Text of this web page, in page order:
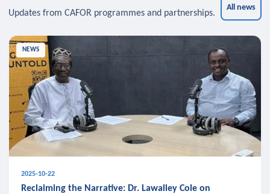
Updates from CAFOR programmes and partnerships.
All news
NEWS
2025-10-22
Reclaiming the Narrative: Dr. Lawalley Cole on